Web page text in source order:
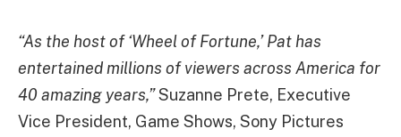
“As the host of ‘Wheel of Fortune,’ Pat has
entertained millions of viewers across America for
40 amazing years,”Suzanne Prete, Executive
Vice President, Game Shows, Sony Pictures